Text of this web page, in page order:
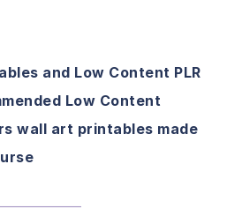
and Low Content PLR
Low Content
wall art printables made